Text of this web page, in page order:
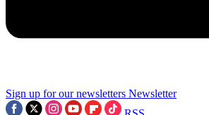
Sign up for our newsletters Newsletter